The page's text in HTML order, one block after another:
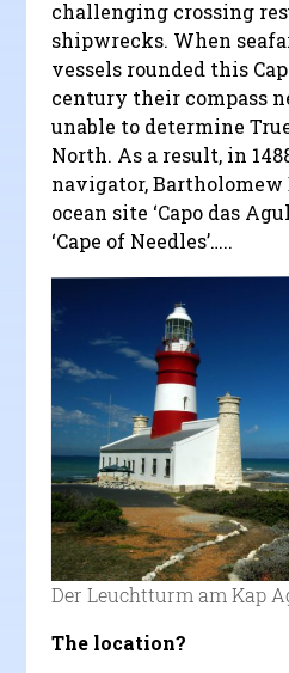
challenging crossing
shipwrecks. When
vessels rounded this
century their compass
unable to determine
North. As a result, in
navigator, Bartholomew
ocean site ‘Capo das
‘Cape of Needles’…..
Der Leuchtturm am Kap
The location?